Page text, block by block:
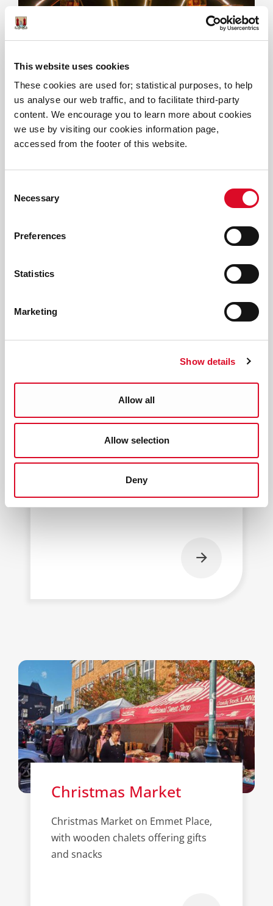
This website uses cookies
These cookies are used for; statistical purposes, to help
us analyse our web traffic, and to facilitate third-party
content. We encourage you to learn more about cookies
we use by visiting our cookies information page,
accessed from the footer of this website.
Selection
Necessary
Preferences
Statistics
Marketing
Show details
Allow all
Allow selection
Deny
Ferris Wheel
Cork's iconic Ferris Wheel returns -
Santa Experience
Have a word with the Man in Red
before he finishes his list
Christmas Market
Christmas Market on Emmet Place,
with wooden chalets offering gifts
and snacks